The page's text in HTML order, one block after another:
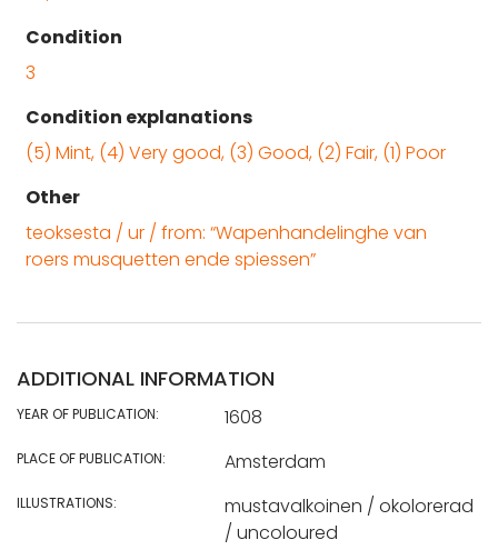
Condition
3
Condition explanations
(5) Mint, (4) Very good, (3) Good, (2) Fair, (1) Poor
Other
teoksesta / ur / from: “Wapenhandelinghe van
roers musquetten ende spiessen”
ADDITIONAL INFORMATION
YEAR OF PUBLICATION: 1608
PLACE OF PUBLICATION: Amsterdam
ILLUSTRATIONS:
mustavalkoinen / okolorerad
/ uncoloured